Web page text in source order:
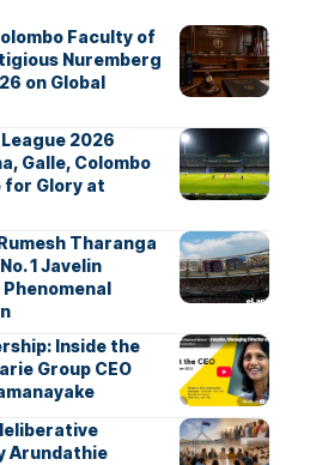
Faculty of
Nuremberg
on Global
2026
Galle, Colombo
for Glory at
Tharanga
1 Javelin
Inside the
Group CEO
Arundathie